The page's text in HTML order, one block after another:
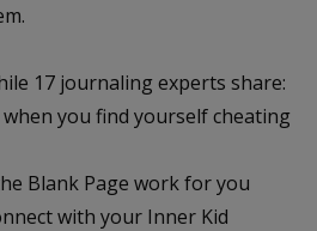
17 journaling experts share:
you find yourself cheating
Blank Page work for you
with your Inner Kid